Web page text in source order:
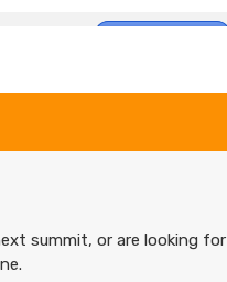
summit, or are looking for